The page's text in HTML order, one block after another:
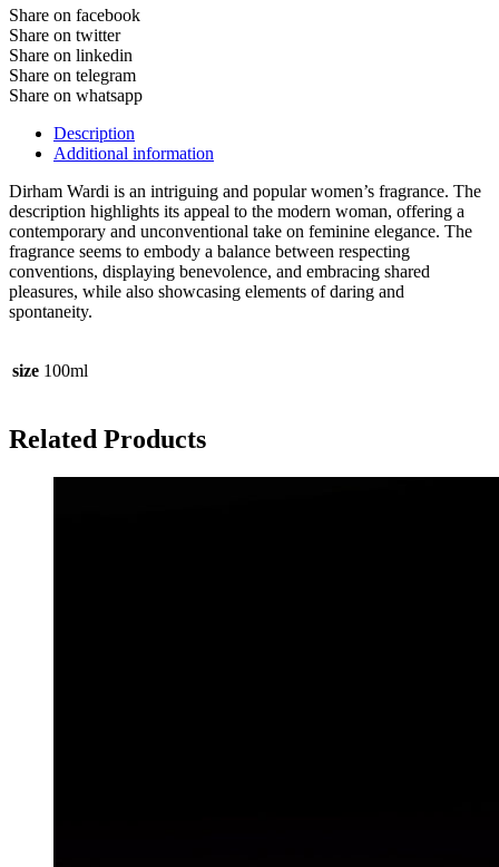
Al
Zafaaran
quantity
Share on facebook
Share on twitter
Share on linkedin
Share on telegram
Share on whatsapp
Description
Additional information
Dirham Wardi is an intriguing and popular women’s fragrance. The
description highlights its appeal to the modern woman, offering a
contemporary and unconventional take on feminine elegance. The
fragrance seems to embody a balance between respecting
conventions, displaying benevolence, and embracing shared
pleasures, while also showcasing elements of daring and
spontaneity.
size 100ml
Related Products